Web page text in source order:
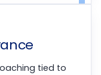
tied to